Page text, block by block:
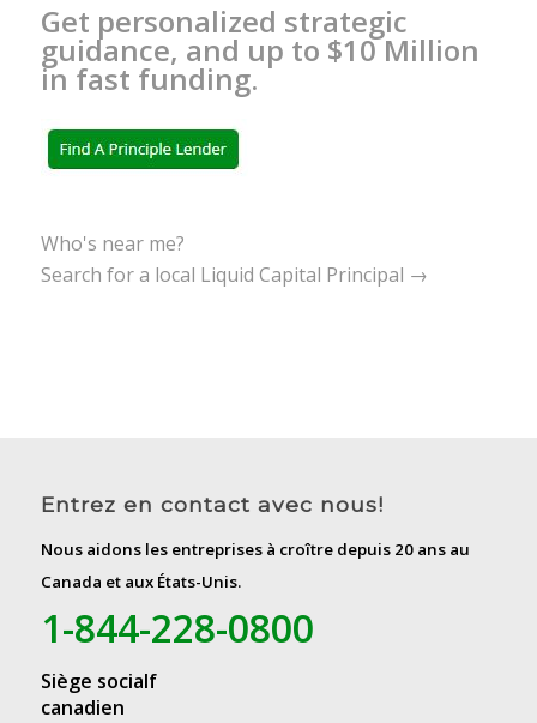
Get personalized strategic
guidance, and up to $10 Million
in fast funding.
Who's near me?
Search for a local Liquid Capital Principal →
Entrez en contact avec nous!
Nous aidons les entreprises à croître depuis 20 ans au
Canada et aux États-Unis.
1-844-228-0800
Siège socialf
canadien